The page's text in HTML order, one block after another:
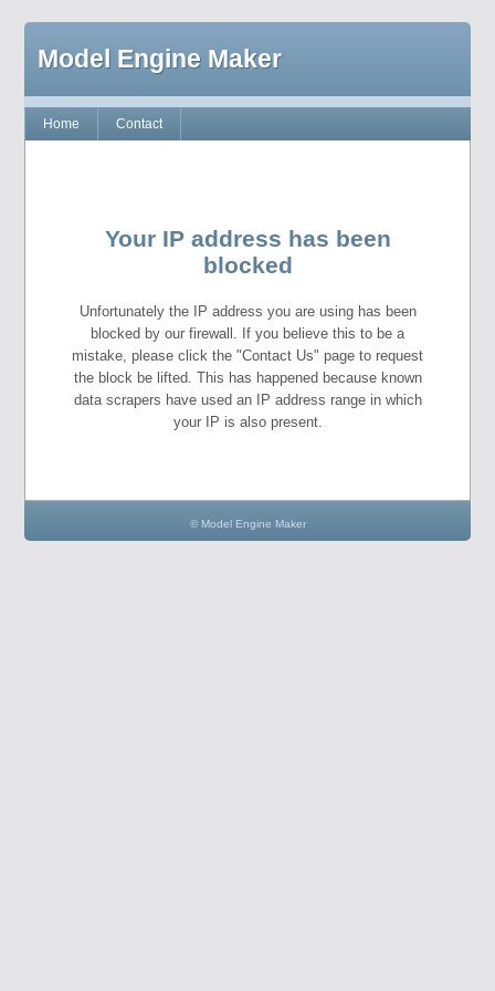
Model Engine Maker
Home Contact
Your IP address has been
blocked
Unfortunately the IP address you are using has been
blocked by our firewall. If you believe this to be a
mistake, please click the "Contact Us" page to request
the block be lifted. This has happened because known
data scrapers have used an IP address range in which
your IP is also present.
© Model Engine Maker